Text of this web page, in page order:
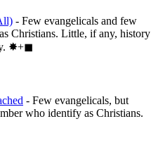
- Few evangelicals and few
Christians. Little, if any, history
✸︎+◼︎
- Few evangelicals, but
who identify as Christians.